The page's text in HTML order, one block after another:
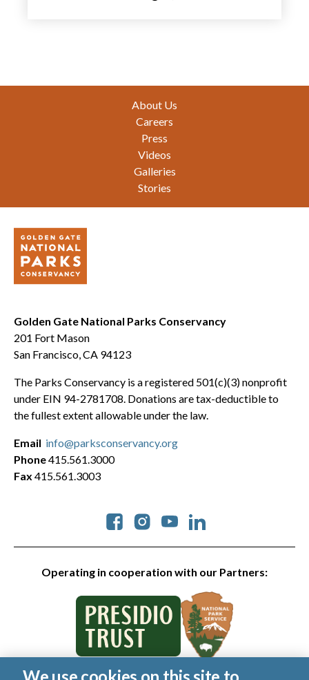
About Us
Careers
Press
Videos
Galleries
Stories
Golden Gate National Parks Conservancy
201 Fort Mason
San Francisco, CA 94123
The Parks Conservancy is a registered 501(c)(3) nonprofit
under EIN 94-2781708. Donations are tax-deductible to
the fullest extent allowable under the law.
Operating in cooperation with our Partners:
Social
Email info@parksconservancy.org
Phone415.561.3000
Fax 415.561.3003